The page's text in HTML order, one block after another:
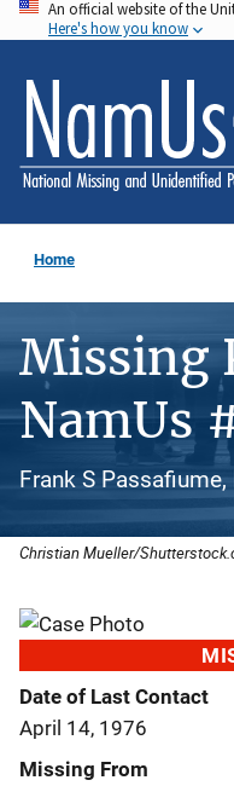
Skip
to
main
content
An official website of the
Here's how you know
Home
Missing
NamUs
Frank S
Christian Mueller/
Date of Last Contact
April 14, 1976
Missing From